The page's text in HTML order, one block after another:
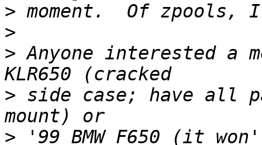
>
>
> Anyone interested a
> side case; have all
>